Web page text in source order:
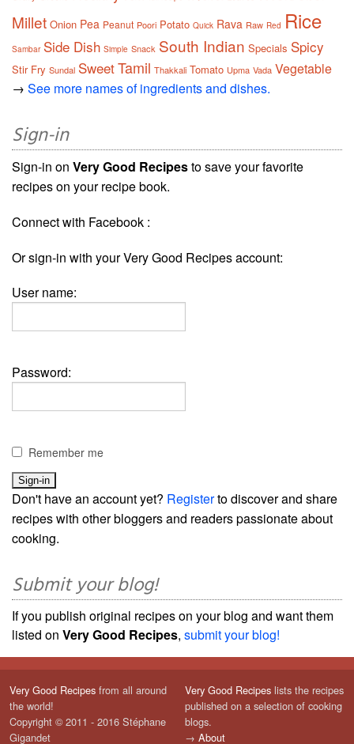
Millet Onion Pea Peanut Poori Potato Quick Rava Raw Red Rice
Sambar Side Dish Simple Snack South Indian Specials Spicy
Stir Fry Sundal SweetTamil Thakkali Tomato Upma Vada Vegetable
→ See more names of ingredients and dishes.
Sign-in
Sign-in on Very Good Recipesto save your favorite
recipes on your recipe book.
Connect with Facebook :
Or sign-in with your Very Good Recipes account:
User name:
Password:
Remember me
Don't have an account yet? Registerto discover and share
recipes with other bloggers and readers passionate about
cooking.
Submit your blog!
If you publish original recipes on your blog and want them
listed on Very Good Recipes, submit your blog!
Very Good Recipes from all around
the world!
Copyright © 2011 - 2016 Stéphane
Gigandet
Very Good Recipes lists the recipes
published on a selection of cooking
blogs.
→ About